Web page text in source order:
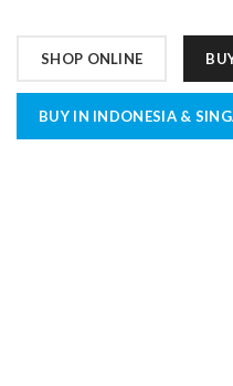
SHOP ONLINE
BUY IN INDONESIA &